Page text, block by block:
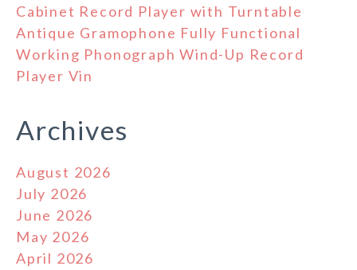
Cabinet Record Player with Turntable
Antique Gramophone Fully Functional
Working Phonograph Wind-Up Record
Player Vin
Archives
August 2026
July 2026
June 2026
May 2026
April 2026